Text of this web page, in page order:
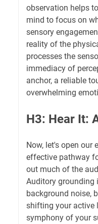
observation helps
mind to focus on
sensory
reality of the
processes the
immediacy of
anchor, a reliable
overwhelming
H3: Hear It:
Now, let's open our
effective pathway
out much of the
Auditory grounding
background noise,
shifting your active
symphony of your